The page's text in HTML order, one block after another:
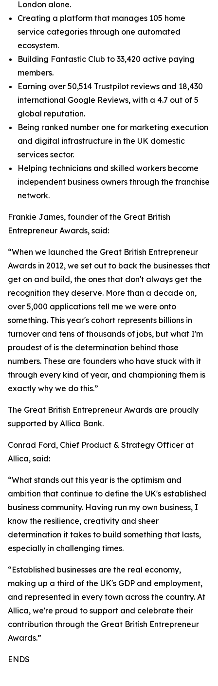
London alone.
Creating a platform that manages 105 home
service categories through one automated
ecosystem.
Building Fantastic Club to 33,420 active paying
members.
Earning over 50,514 Trustpilot reviews and 18,430
international Google Reviews, with a 4.7 out of 5
global reputation.
Being ranked number one for marketing execution
and digital infrastructure in the UK domestic
services sector.
Helping technicians and skilled workers become
independent business owners through the franchise
network.
Frankie James, founder of the Great British
Entrepreneur Awards, said:
“When we launched the Great British Entrepreneur
Awards in 2012, we set out to back the businesses that
get on and build, the ones that don't always get the
recognition they deserve. More than a decade on,
over 5,000 applications tell me we were onto
something. This year's cohort represents billions in
turnover and tens of thousands of jobs, but what I'm
proudest of is the determination behind those
numbers. These are founders who have stuck with it
through every kind of year, and championing them is
exactly why we do this.”
The Great British Entrepreneur Awards are proudly
supported by Allica Bank.
Conrad Ford, Chief Product & Strategy Officer at
Allica, said:
“What stands out this year is the optimism and
ambition that continue to define the UK's established
business community. Having run my own business, I
know the resilience, creativity and sheer
determination it takes to build something that lasts,
especially in challenging times.
“Established businesses are the real economy,
making up a third of the UK's GDP and employment,
and represented in every town across the country. At
Allica, we're proud to support and celebrate their
contribution through the Great British Entrepreneur
Awards.”
ENDS